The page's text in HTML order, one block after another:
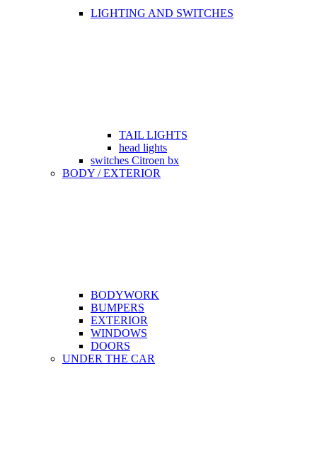
LIGHTING AND SWITCHES
TAIL LIGHTS
head lights
switches Citroen bx
BODY / EXTERIOR
BODYWORK
BUMPERS
EXTERIOR
WINDOWS
DOORS
UNDER THE CAR